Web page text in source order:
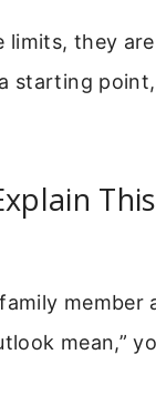
limits, they
starting
member
mean,”